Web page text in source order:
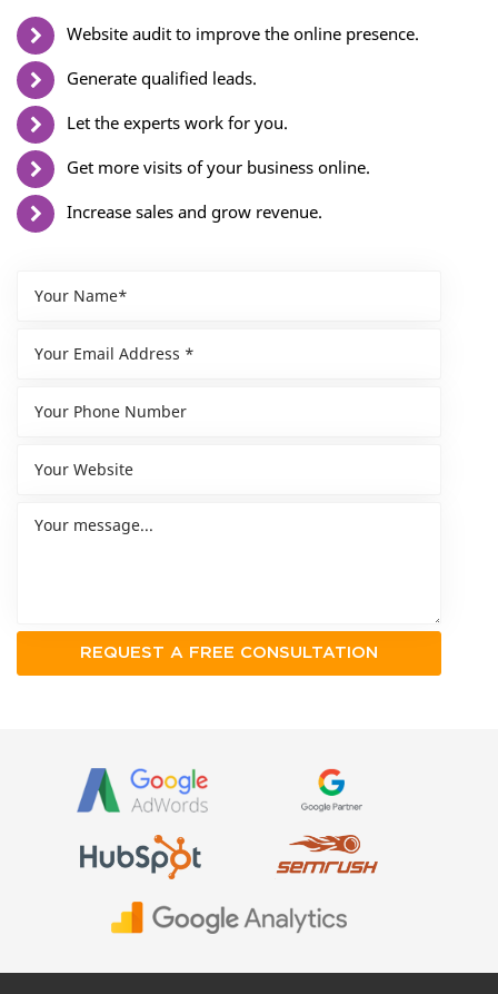
Website audit to improve the online presence.
Generate qualified leads.
Let the experts work for you.
Get more visits of your business online.
Increase sales and grow revenue.